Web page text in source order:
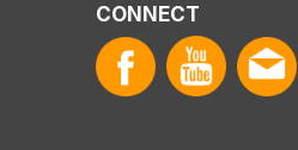
CONNECT